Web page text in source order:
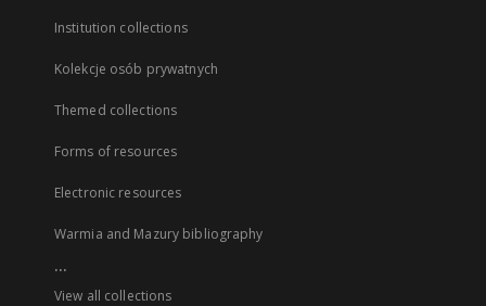
Institution collections
Kolekcje osób prywatnych
Themed collections
Forms of resources
Electronic resources
Warmia and Mazury bibliography
...
View all collections